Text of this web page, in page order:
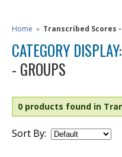
Home » Transcribed Scores
CATEGORY DISPLAY:
- GROUPS
0 products found in
Sort By: